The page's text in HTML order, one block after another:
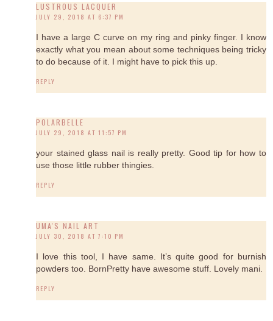
LUSTROUS LACQUER
JULY 29, 2018 AT 6:37 PM
I have a large C curve on my ring and pinky finger. I know
exactly what you mean about some techniques being tricky
to do because of it. I might have to pick this up.
REPLY
POLARBELLE
JULY 29, 2018 AT 11:57 PM
your stained glass nail is really pretty. Good tip for how to
use those little rubber thingies.
REPLY
UMA'S NAIL ART
JULY 30, 2018 AT 7:10 PM
I love this tool, I have same. It’s quite good for burnish
powders too. BornPretty have awesome stuff. Lovely mani.
REPLY